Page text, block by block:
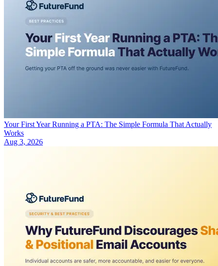
Your First Year Running a PTA: The Simple Formula That Actually
Works
Aug 3, 2026